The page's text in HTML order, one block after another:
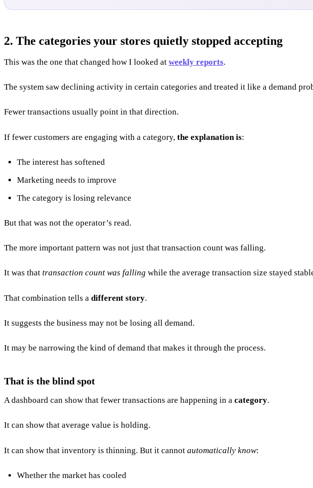
2. The categories your stores quietly stopped accepting
This was the one that changed how I looked at weekly reports.
The system saw declining activity in certain categories and treated it like a demand
Fewer transactions usually point in that direction.
If fewer customers are engaging with a category, the explanation is:
The interest has softened
Marketing needs to improve
The category is losing relevance
But that was not the operator’s read.
The more important pattern was not just that transaction count was falling.
It was that transaction count was falling while the average transaction size stayed
That combination tells a different story.
It suggests the business may not be losing all demand.
It may be narrowing the kind of demand that makes it through the process.
That is the blind spot
A dashboard can show that fewer transactions are happening in a category.
It can show that average value is holding.
It can show that inventory is thinning. But it cannot automatically know:
Whether the market has cooled